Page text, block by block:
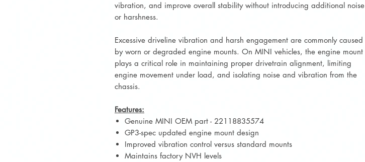
vibration, and improve overall stability without introducing additional noise
or harshness.
Excessive driveline vibration and harsh engagement are commonly caused
by worn or degraded engine mounts. On MINI vehicles, the engine mount
plays a critical role in maintaining proper drivetrain alignment, limiting
engine movement under load, and isolating noise and vibration from the
chassis.
Features:
Genuine MINI OEM part - 22118835574
GP3-spec updated engine mount design
Improved vibration control versus standard mounts
Maintains factory NVH levels